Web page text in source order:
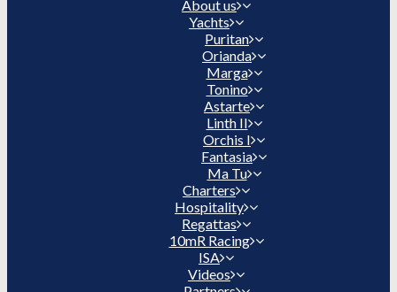
About us
Yachts
Puritan
Orianda
Marga
Tonino
Astarte
Linth II
Orchis I
Fantasia
Ma Tu
Charters
Hospitality
Regattas
10mR Racing
ISA
Videos